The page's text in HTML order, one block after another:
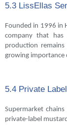
5.3 LissEllas
Founded in 1996 in
company that
production
growing importance
5.4 Private
Supermarket
private-label